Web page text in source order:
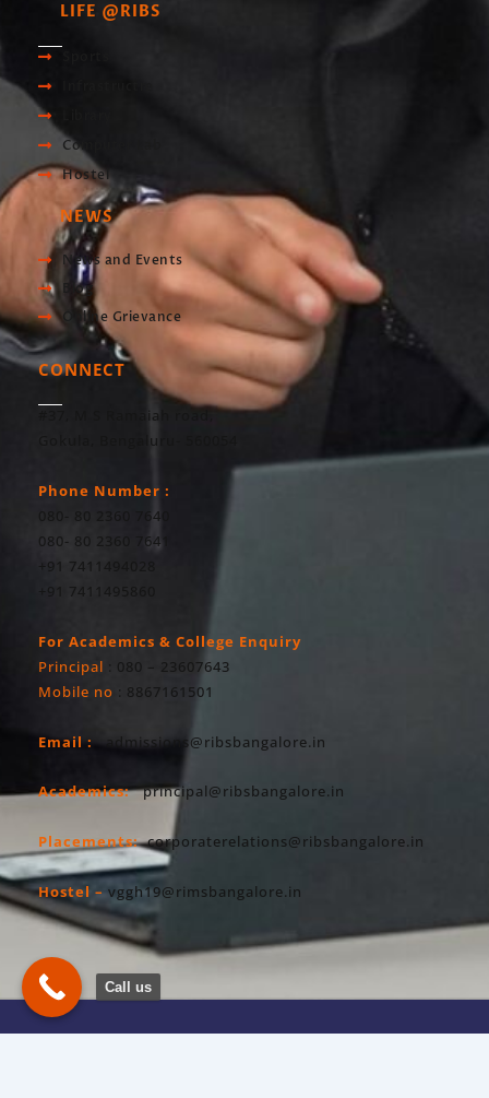
LIFE @RIBS
Computer Lab
Hostel
NEWS
News and Events
Blog
Online Grievance
CONNECT
#37, M S Ramaiah road,
Gokula, Bengaluru- 560054
Phone Number :
080- 80 2360 7640
080- 80 2360 7641
+91 7411494028
+91 7411495860
For Academics & College Enquiry
Principal
: 080 – 23607643
Mobile no : 8867161501
Email : admissions@ribsbangalore.in
Academics: principal@ribsbangalore.in
Placements: corporaterelations@ribsbangalore.in
Hostel – vggh19@rimsbangalore.in
Call us